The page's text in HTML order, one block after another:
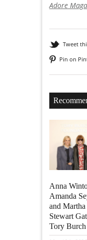
Adore
Tweet
Pin on
Anna
Amanda
and Martha
Stewart
Tory Burch